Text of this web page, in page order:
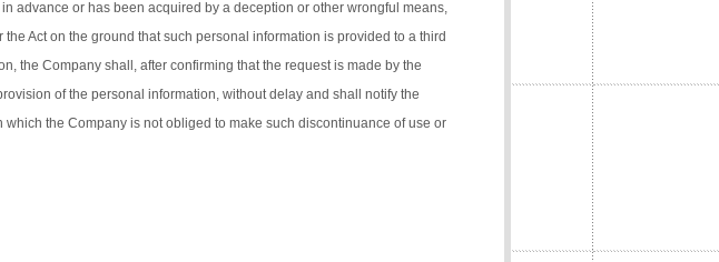
advance or has been acquired by a deception or other wrongful means,
Act on the ground that such personal information is provided to a third
the Company shall, after confirming that the request is made by the
of the personal information, without delay and shall notify the
the Company is not obliged to make such discontinuance of use or